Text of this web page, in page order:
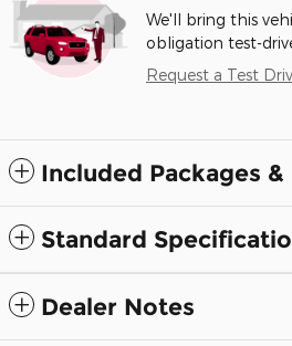
We'll bring this
obligation test-
Request a Test
Included Packages
Standard
Dealer Notes